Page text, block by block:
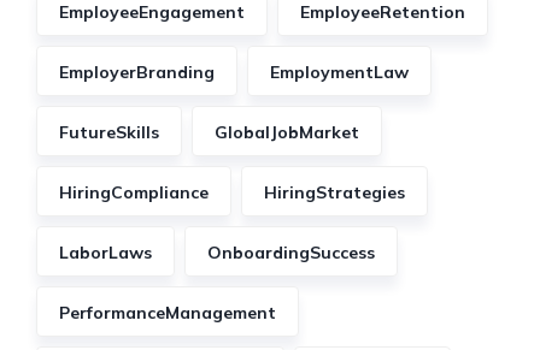
EmployeeEngagement EmployeeRetention
EmployerBranding EmploymentLaw
FutureSkills GlobalJobMarket
HiringCompliance HiringStrategies
LaborLaws OnboardingSuccess
PerformanceManagement